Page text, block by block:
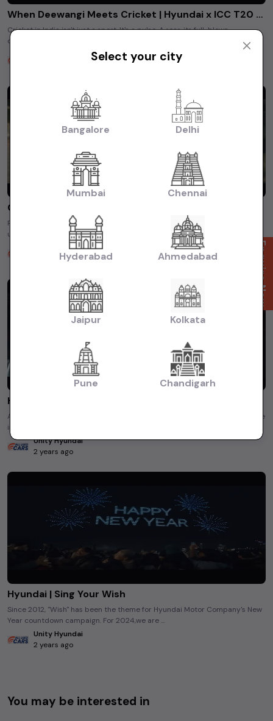
When Deewangi Meets Cricket | Hyundai x ICC T20 2026
Cricket in India isn't just a sport. It's a pulse. A roar. its full-blown
deewanagi. From tricolours painted on faces to stadiums echoing ...
Chapter 5 | Hyundai Service Offering
Planning a long road trip? What about servicing, maintenance alerts, and
unexpected repair costs? This film captures a relatable ...
Unity Hyundai
5 months ago
Hyundai | The countdown to ultimate begins now!
Action blockbuster or a spy mission? The guesses are pouring in! Everyone
is on the edge watching this teaser featuring Shah ...
Unity Hyundai
2 years ago
Hyundai | Sing Your Wish
Since 2012, "Wish" has been the theme for Hyundai Motor Company's New
Year countdown campaign. For 2024,we are ...
Unity Hyundai
2 years ago
You may be interested in
Enquire Now
Select your city
Bangalore Delhi
Mumbai Chennai
Hyderabad Ahmedabad
Jaipur Kolkata
Pune Chandigarh